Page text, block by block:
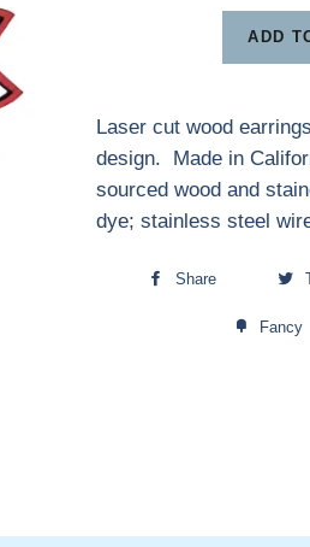
ADD
Laser cut wood
design. Made in
sourced wood and
dye; stainless steel
Share
Fancy